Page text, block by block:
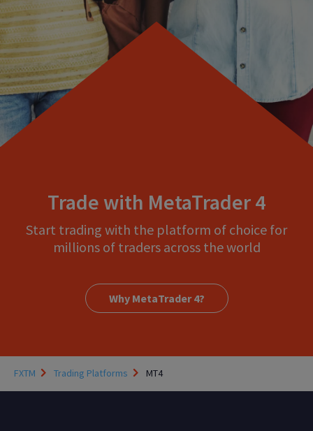
Trade with MetaTrader 4
Start trading with the platform of choice for
millions of traders across the world
Why MetaTrader 4?
FXTM Trading Platforms MT4